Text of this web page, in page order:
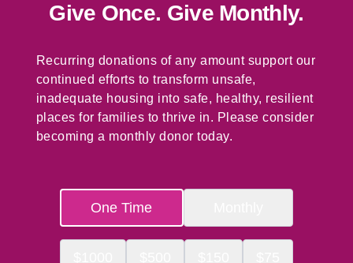
Give Once. Give Monthly.
Recurring donations of any amount support our
continued efforts to transform unsafe,
inadequate housing into safe, healthy, resilient
places for families to thrive in. Please consider
becoming a monthly donor today.
One Time